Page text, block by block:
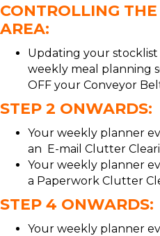
CONTROLLING THE
AREA:
Updating your
weekly meal planning
OFF your Conveyor
STEP 2 ONWARDS:
Your weekly planner
an E-mail Clutter
Your weekly planner
a Paperwork Clutter
STEP 4 ONWARDS:
Your weekly planner